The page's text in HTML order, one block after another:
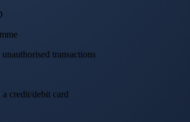
transactions
credit/debit card